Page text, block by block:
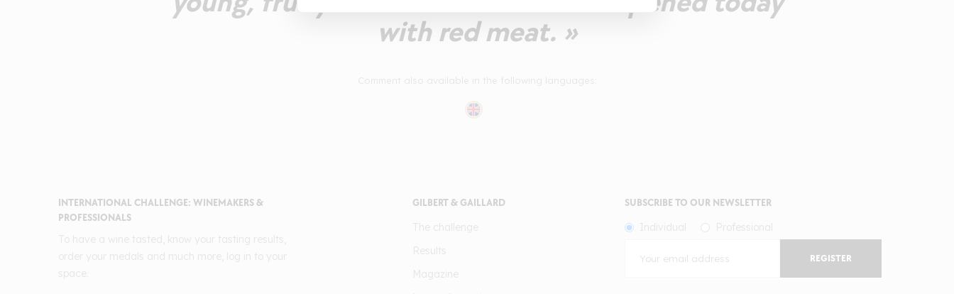
with red meat. »
INTERNATIONAL CHALLENGE: WINEMAKERS &
PROFESSIONALS
GILBERT & GAILLARD SUBSCRIBE TO OUR NEWSLETTER
REGISTER